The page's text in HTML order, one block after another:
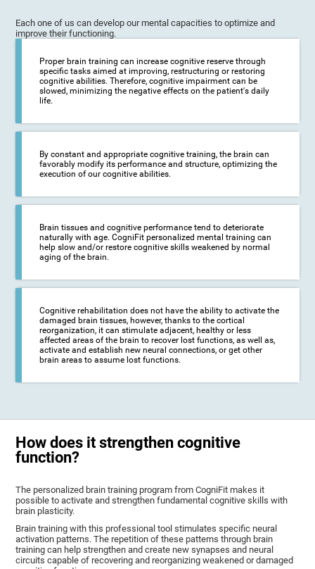
Each one of us can develop our mental capacities to optimize and
improve their functioning.
Proper brain training can increase cognitive reserve through
specific tasks aimed at improving, restructuring or restoring
cognitive abilities. Therefore, cognitive impairment can be
slowed, minimizing the negative effects on the patient's daily
life.
By constant and appropriate cognitive training, the brain can
favorably modify its performance and structure, optimizing the
execution of our cognitive abilities.
Brain tissues and cognitive performance tend to deteriorate
naturally with age. CogniFit personalized mental training can
help slow and/or restore cognitive skills weakened by normal
aging of the brain.
Cognitive rehabilitation does not have the ability to activate the
damaged brain tissues, however, thanks to the cortical
reorganization, it can stimulate adjacent, healthy or less
affected areas of the brain to recover lost functions, as well as,
activate and establish new neural connections, or get other
brain areas to assume lost functions.
How does it strengthen cognitive
function?
The personalized brain training program from CogniFit makes it
possible to activate and strengthen fundamental cognitive skills with
brain plasticity.
Brain training with this professional tool stimulates specific neural
activation patterns. The repetition of these patterns through brain
training can help strengthen and create new synapses and neural
circuits capable of recovering and reorganizing weakened or damaged